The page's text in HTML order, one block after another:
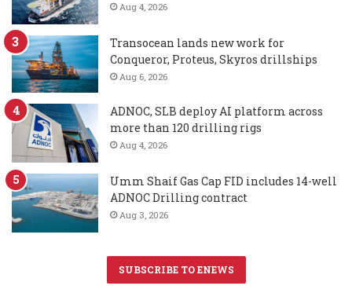
Aug 4, 2026
Transocean lands new work for
Conqueror, Proteus, Skyros drillships
Aug 6, 2026
ADNOC, SLB deploy AI platform across
more than 120 drilling rigs
Aug 4, 2026
Umm Shaif Gas Cap FID includes 14-well
ADNOC Drilling contract
Aug 3, 2026
SUBSCRIBE TO ENEWS